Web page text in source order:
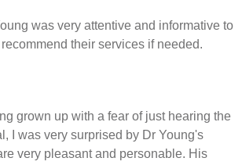
was very attentive and informative to
their services if needed.
grown up with a fear of just hearing the
I was very surprised by Dr Young's
very pleasant and personable. His